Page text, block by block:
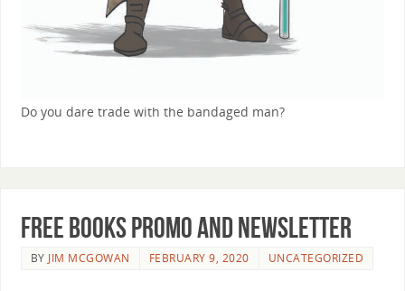
Do you dare trade with the bandaged man?
Free Books Promo and Newsletter
BY JIM MCGOWAN FEBRUARY 9, 2020 UNCATEGORIZED